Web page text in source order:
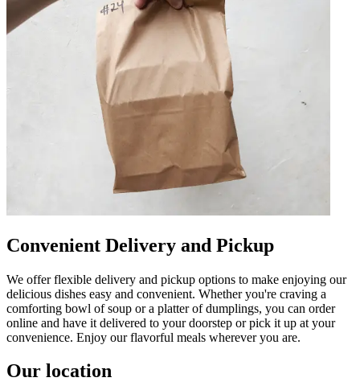
Convenient Delivery and Pickup
We offer flexible delivery and pickup options to make enjoying our
delicious dishes easy and convenient. Whether you're craving a
comforting bowl of soup or a platter of dumplings, you can order
online and have it delivered to your doorstep or pick it up at your
convenience. Enjoy our flavorful meals wherever you are.
Our location